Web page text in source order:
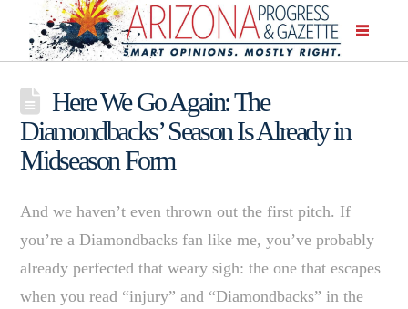
Here We Go Again: The
Diamondbacks’ Season Is Already in
Midseason Form
And we haven’t even thrown out the first pitch. If
you’re a Diamondbacks fan like me, you’ve probably
already perfected that weary sigh: the one that escapes
when you read “injury” and “Diamondbacks” in the